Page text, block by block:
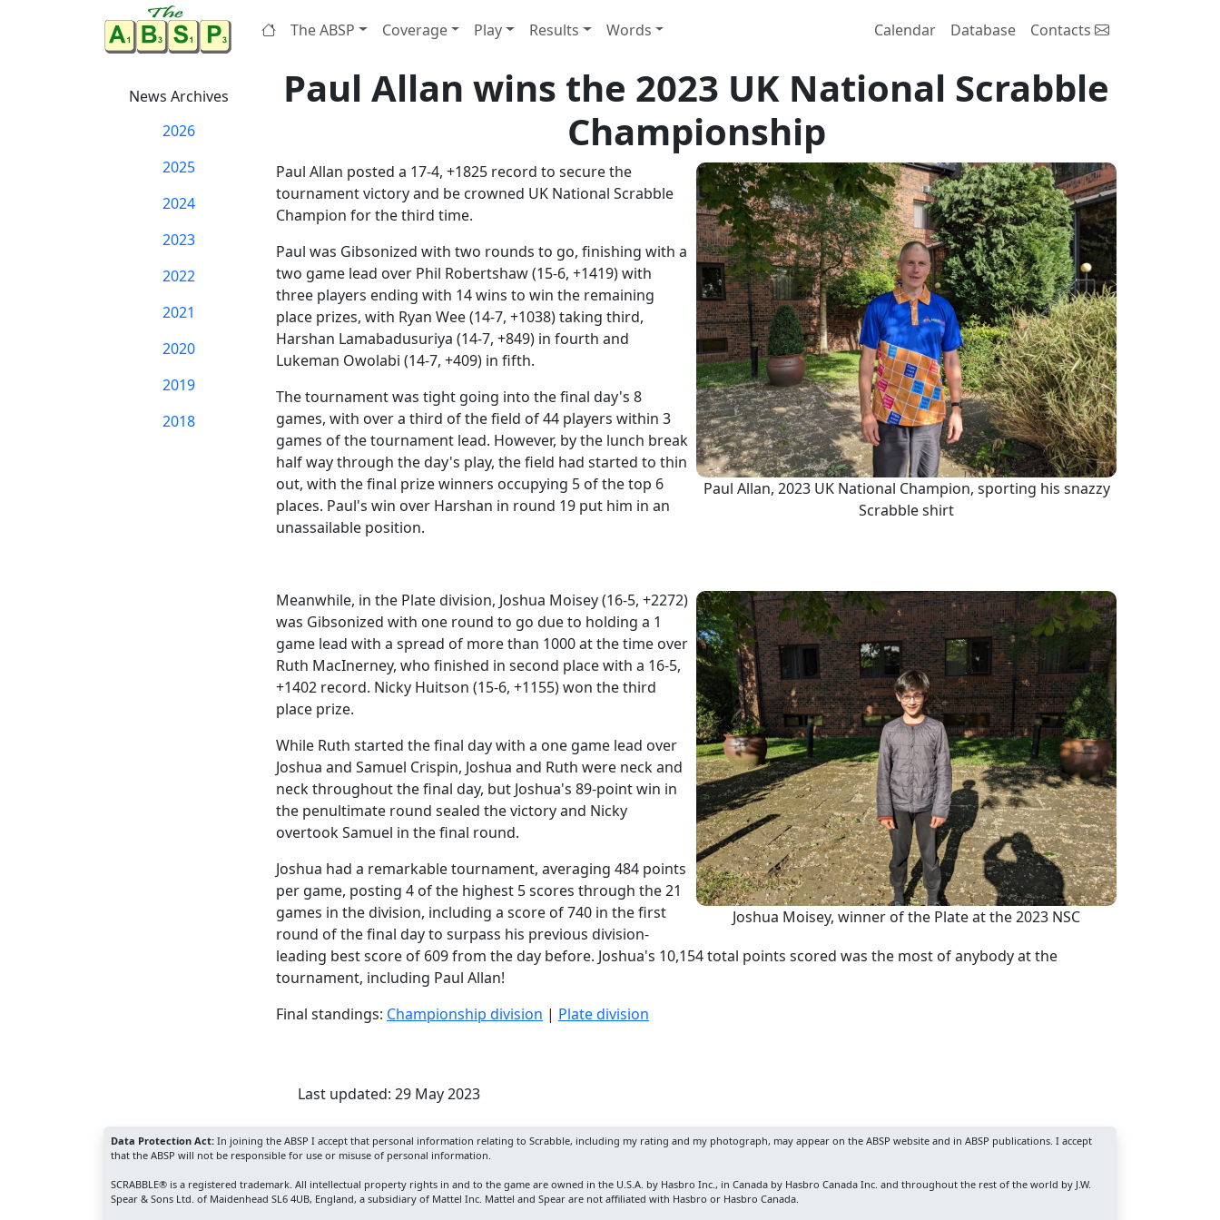
The ABSP Coverage Play Results Words Calendar Database Contacts
News Archives
2026
2025
2024
2023
2022
2021
2020
2019
2018
Paul Allan wins the 2023 UK National Scrabble
Championship
Paul Allan, 2023 UK National Champion, sporting his snazzy
Scrabble shirt
Paul Allan posted a 17-4, +1825 record to secure the
tournament victory and be crowned UK National Scrabble
Champion for the third time.
Paul was Gibsonized with two rounds to go, finishing with a
two game lead over Phil Robertshaw (15-6, +1419) with
three players ending with 14 wins to win the remaining
place prizes, with Ryan Wee (14-7, +1038) taking third,
Harshan Lamabadusuriya (14-7, +849) in fourth and
Lukeman Owolabi (14-7, +409) in fifth.
The tournament was tight going into the final day's 8
games, with over a third of the field of 44 players within 3
games of the tournament lead. However, by the lunch break
half way through the day's play, the field had started to thin
out, with the final prize winners occupying 5 of the top 6
places. Paul's win over Harshan in round 19 put him in an
unassailable position.
Joshua Moisey, winner of the Plate at the 2023 NSC
Meanwhile, in the Plate division, Joshua Moisey (16-5, +2272)
was Gibsonized with one round to go due to holding a 1
game lead with a spread of more than 1000 at the time over
Ruth MacInerney, who finished in second place with a 16-5,
+1402 record. Nicky Huitson (15-6, +1155) won the third
place prize.
While Ruth started the final day with a one game lead over
Joshua and Samuel Crispin, Joshua and Ruth were neck and
neck throughout the final day, but Joshua's 89-point win in
the penultimate round sealed the victory and Nicky
overtook Samuel in the final round.
Joshua had a remarkable tournament, averaging 484 points
per game, posting 4 of the highest 5 scores through the 21
games in the division, including a score of 740 in the first
round of the final day to surpass his previous division-
leading best score of 609 from the day before. Joshua's 10,154 total points scored was the most of anybody at the
tournament, including Paul Allan!
Final standings: Championship division | Plate division
Last updated: 29 May 2023
Data Protection Act: In joining the ABSP I accept that personal information relating to Scrabble, including my rating and my photograph, may appear on the ABSP website and in ABSP publications. I accept
that the ABSP will not be responsible for use or misuse of personal information.
SCRABBLE® is a registered trademark. All intellectual property rights in and to the game are owned in the U.S.A. by Hasbro Inc., in Canada by Hasbro Canada Inc. and throughout the rest of the world by J.W.
Spear & Sons Ltd. of Maidenhead SL6 4UB, England, a subsidiary of Mattel Inc. Mattel and Spear are not affiliated with Hasbro or Hasbro Canada.